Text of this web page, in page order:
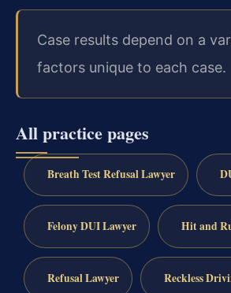
Case results depend on a
factors unique to each case.
All practice pages
Breath Test Refusal Lawyer
Felony DUI Lawyer Hit and
Refusal Lawyer Reckless